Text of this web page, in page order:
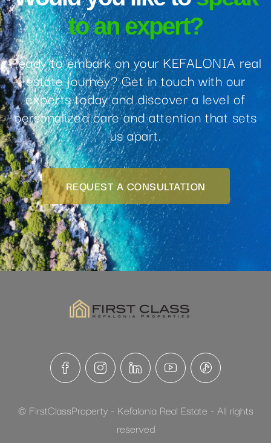
to an expert?
Ready to embark on your KEFALONIA real
estate journey? Get in touch with our
experts today and discover a level of
personalized care and attention that sets
us apart.
REQUEST A CONSULTATION
reserved